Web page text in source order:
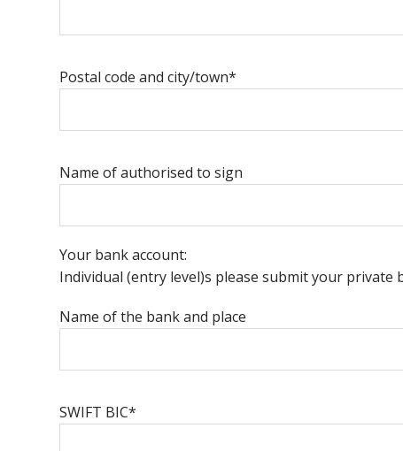
Postal code and city/town*
Name of authorised to sign
Your bank account:
Individual (entry level)s please submit your
Name of the bank and place
SWIFT BIC*